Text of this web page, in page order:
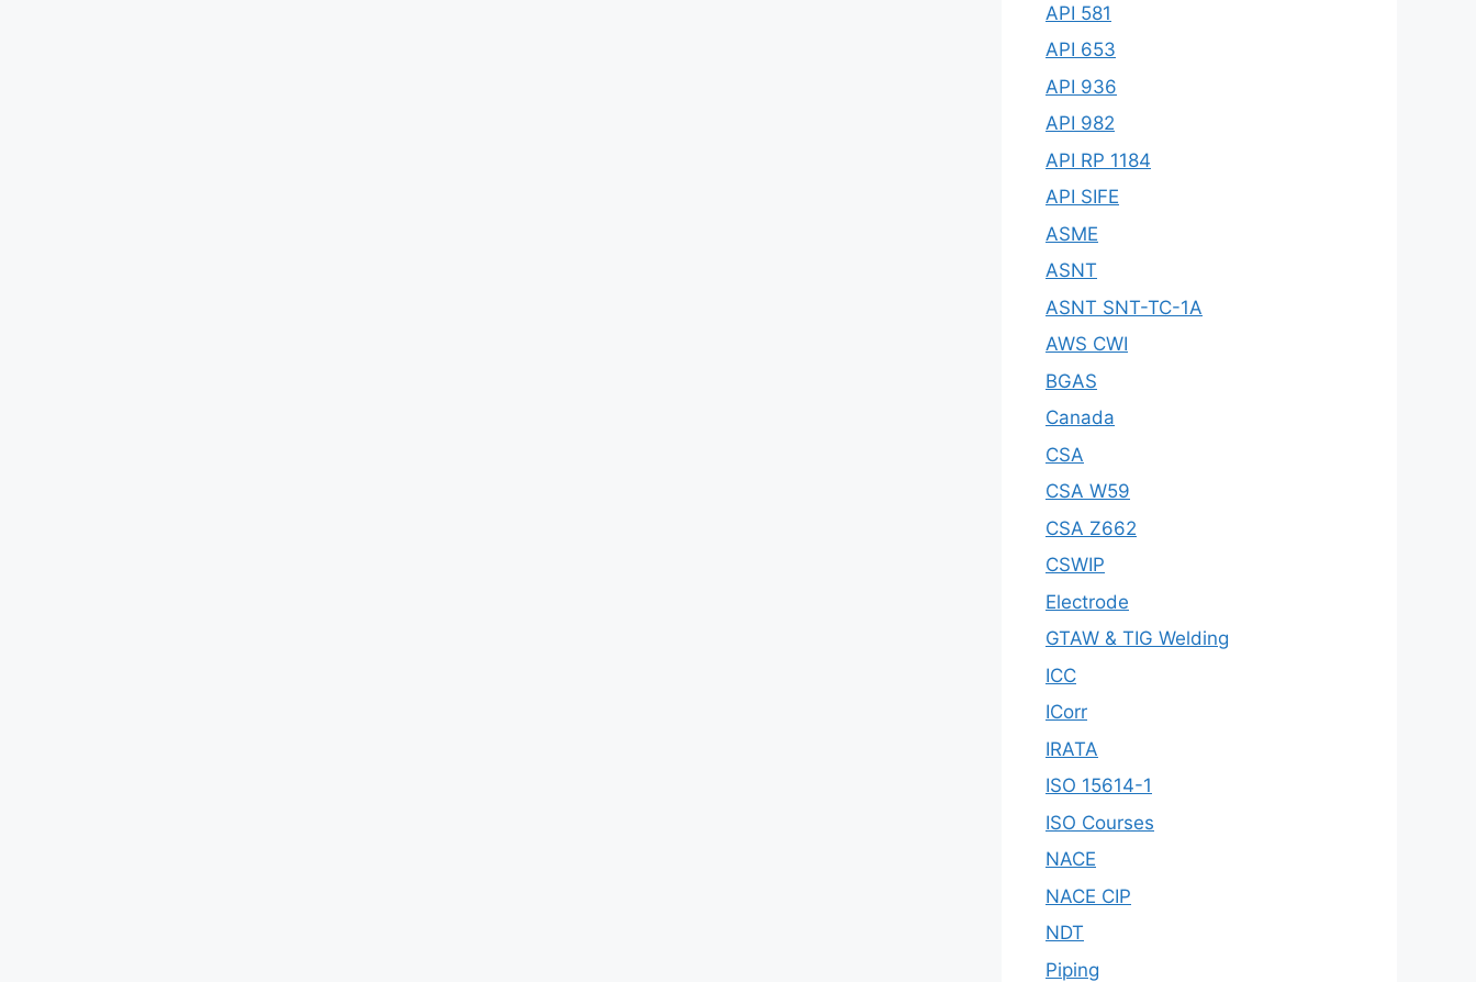
API 581
API 653
API 936
API 982
API RP 1184
API SIFE
ASME
ASNT
ASNT SNT-TC-1A
AWS CWI
BGAS
Canada
CSA
CSA W59
CSA Z662
CSWIP
Electrode
GTAW & TIG Welding
ICC
ICorr
IRATA
ISO 15614-1
ISO Courses
NACE
NACE CIP
NDT
Piping